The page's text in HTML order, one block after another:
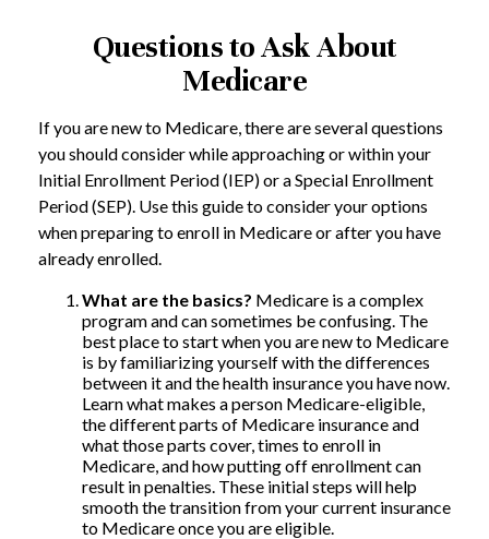
Questions to Ask About
Medicare
If you are new to Medicare, there are several questions
you should consider while approaching or within your
Initial Enrollment Period (IEP) or a Special Enrollment
Period (SEP). Use this guide to consider your options
when preparing to enroll in Medicare or after you have
already enrolled.
What are the basics? Medicare is a complex
program and can sometimes be confusing. The
best place to start when you are new to Medicare
is by familiarizing yourself with the differences
between it and the health insurance you have now.
Learn what makes a person Medicare-eligible,
the different parts of Medicare insurance and
what those parts cover, times to enroll in
Medicare, and how putting off enrollment can
result in penalties. These initial steps will help
smooth the transition from your current insurance
to Medicare once you are eligible.